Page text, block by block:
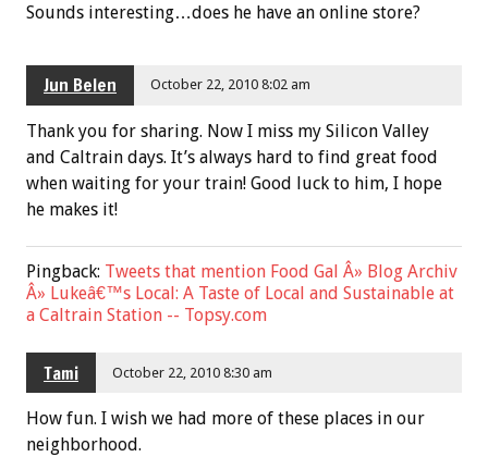
Sounds interesting…does he have an online store?
Jun Belen October 22, 2010 8:02 am
Thank you for sharing. Now I miss my Silicon Valley
and Caltrain days. It’s always hard to find great food
when waiting for your train! Good luck to him, I hope
he makes it!
Pingback: Tweets that mention Food Gal Â» Blog Archiv
Â» Lukeâ€™s Local: A Taste of Local and Sustainable at
a Caltrain Station -- Topsy.com
Tami October 22, 2010 8:30 am
How fun. I wish we had more of these places in our
neighborhood.